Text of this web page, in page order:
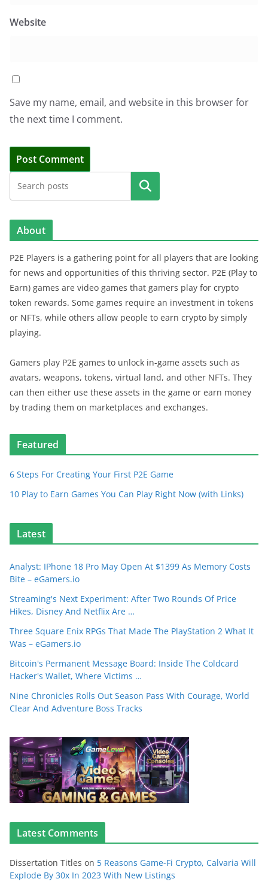
Website
Save my name, email, and website in this browser for
the next time I comment.
Search
About
P2E Players is a gathering point for all players that are looking
for news and opportunities of this thriving sector. P2E (Play to
Earn) games are video games that gamers play for crypto
token rewards. Some games require an investment in tokens
or NFTs, while others allow people to earn crypto by simply
playing.
Gamers play P2E games to unlock in-game assets such as
avatars, weapons, tokens, virtual land, and other NFTs. They
can then either use these assets in the game or earn money
by trading them on marketplaces and exchanges.
Featured
6 Steps For Creating Your First P2E Game
10 Play to Earn Games You Can Play Right Now (with Links)
Latest
Analyst: IPhone 18 Pro May Open At $1399 As Memory Costs
Bite – eGamers.io
Streaming's Next Experiment: After Two Rounds Of Price
Hikes, Disney And Netflix Are …
Three Square Enix RPGs That Made The PlayStation 2 What It
Was – eGamers.io
Bitcoin's Permanent Message Board: Inside The Coldcard
Hacker's Wallet, Where Victims …
Nine Chronicles Rolls Out Season Pass With Courage, World
Clear And Adventure Boss Tracks
Latest Comments
Dissertation Titles on 5 Reasons Game-Fi Crypto, Calvaria Will
Explode By 30x In 2023 With New Listings